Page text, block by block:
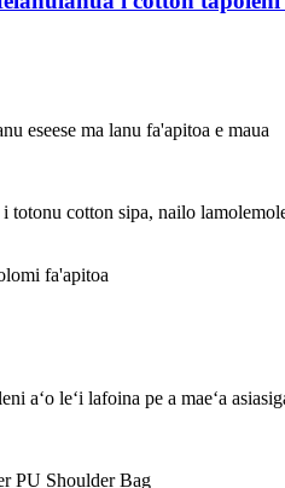
eseese ma lanu fa'apitoa e maua
cotton sipa, nailo
fa'apitoa
aʻo leʻi lafoina pe a maeʻa